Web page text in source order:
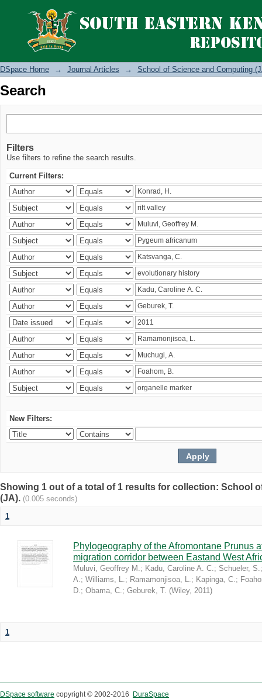
Search
DSpace Home → Journal Articles → School of Science and Computing
Search
Filters
Use filters to refine the search results.
Current Filters:
New Filters:
Showing 1 out of a total of 1 results for collection: School
(JA). (0.005 seconds)
1
Phylogeography of the Afromontane Prunus
migration corridor between Eastand West
Muluvi, Geoffrey M.; Kadu, Caroline A. C.; Schueler, S.
A.; Williams, L.; Ramamonjisoa, L.; Kapinga, C.;
D.; Obama, C.; Geburek, T. (Wiley, 2011)
1
DSpace software copyright © 2002-2016 DuraSpace